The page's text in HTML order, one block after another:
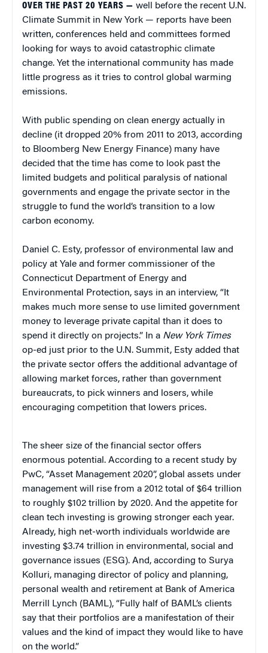
OVER THE PAST 20 YEARS — well before the recent U.N.
Climate Summit in New York — reports have been
written, conferences held and committees formed
looking for ways to avoid catastrophic climate
change. Yet the international community has made
little progress as it tries to control global warming
emissions.
With public spending on clean energy actually in
decline (it dropped 20% from 2011 to 2013, according
to Bloomberg New Energy Finance) many have
decided that the time has come to look past the
limited budgets and political paralysis of national
governments and engage the private sector in the
struggle to fund the world’s transition to a low
carbon economy.
Daniel C. Esty, professor of environmental law and
policy at Yale and former commissioner of the
Connecticut Department of Energy and
Environmental Protection, says in an interview, “It
makes much more sense to use limited government
money to leverage private capital than it does to
spend it directly on projects.” In a New York Times
op-ed just prior to the U.N. Summit, Esty added that
the private sector offers the additional advantage of
allowing market forces, rather than government
bureaucrats, to pick winners and losers, while
encouraging competition that lowers prices.
The sheer size of the financial sector offers
enormous potential. According to a recent study by
PwC, “Asset Management 2020”, global assets under
management will rise from a 2012 total of $64 trillion
to roughly $102 trillion by 2020. And the appetite for
clean tech investing is growing stronger each year.
Already, high net-worth individuals worldwide are
investing $3.74 trillion in environmental, social and
governance issues (ESG). And, according to Surya
Kolluri, managing director of policy and planning,
personal wealth and retirement at Bank of America
Merrill Lynch (BAML), “Fully half of BAML’s clients
say that their portfolios are a manifestation of their
values and the kind of impact they would like to have
on the world.”